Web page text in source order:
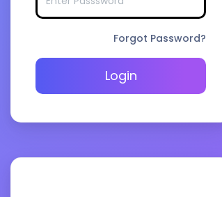
Forgot Password?
Login